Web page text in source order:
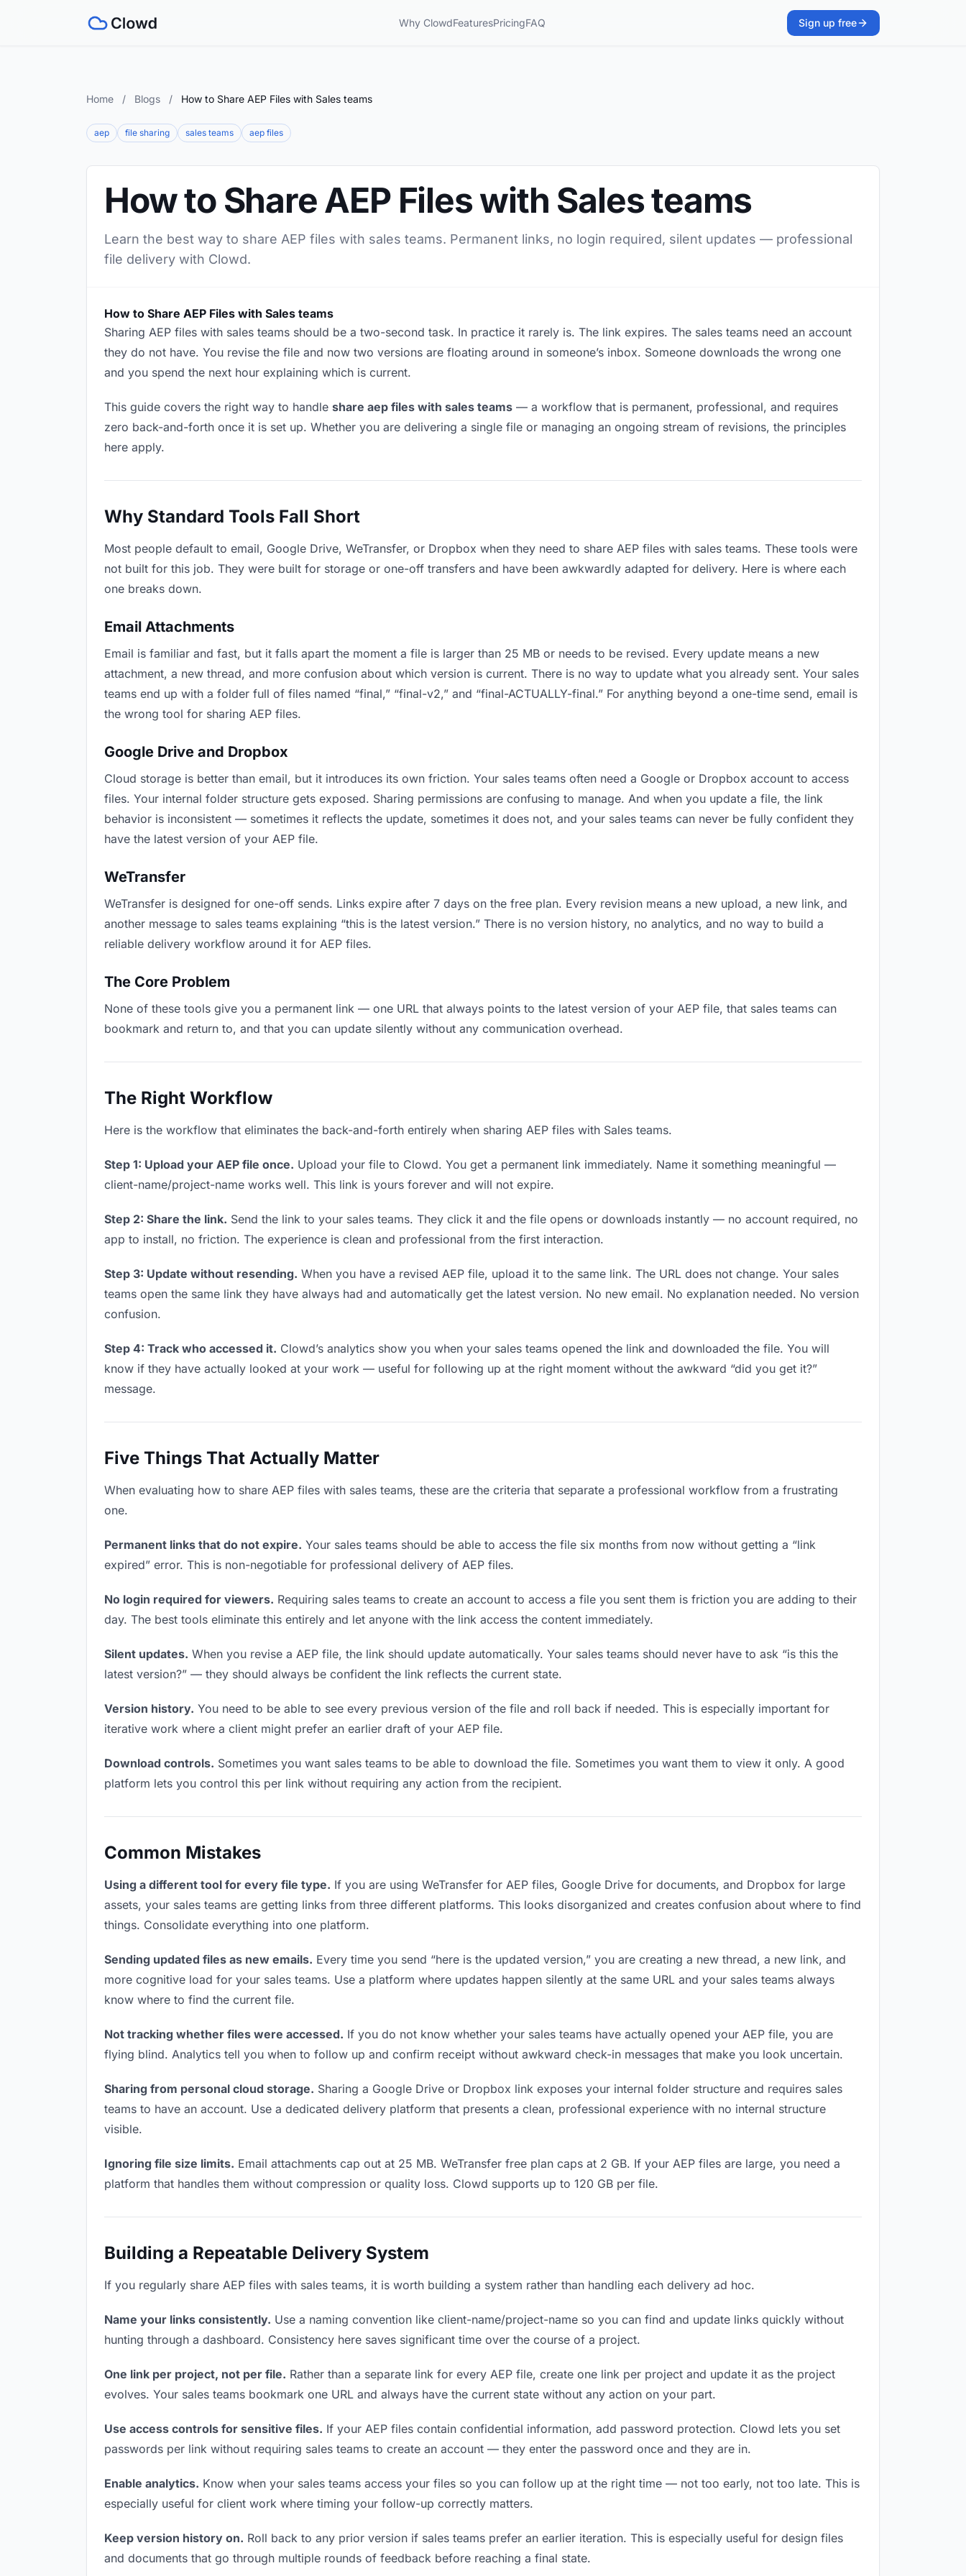
Why ClowdFeaturesPricingFAQ Sign up free
Home / Blogs / How to Share AEP Files with Sales teams
aep file sharing sales teams aep files
How to Share AEP Files with Sales teams
Learn the best way to share AEP files with sales teams. Permanent links, no login required, silent updates — professional
file delivery with Clowd.
How to Share AEP Files with Sales teams
Sharing AEP files with sales teams should be a two-second task. In practice it rarely is. The link expires. The sales teams need an account
they do not have. You revise the file and now two versions are floating around in someone’s inbox. Someone downloads the wrong one
and you spend the next hour explaining which is current.
This guide covers the right way to handle share aep files with sales teams — a workflow that is permanent, professional, and requires
zero back-and-forth once it is set up. Whether you are delivering a single file or managing an ongoing stream of revisions, the principles
here apply.
Why Standard Tools Fall Short
Most people default to email, Google Drive, WeTransfer, or Dropbox when they need to share AEP files with sales teams. These tools were
not built for this job. They were built for storage or one-off transfers and have been awkwardly adapted for delivery. Here is where each
one breaks down.
Email Attachments
Email is familiar and fast, but it falls apart the moment a file is larger than 25 MB or needs to be revised. Every update means a new
attachment, a new thread, and more confusion about which version is current. There is no way to update what you already sent. Your sales
teams end up with a folder full of files named “final,” “final-v2,” and “final-ACTUALLY-final.” For anything beyond a one-time send, email is
the wrong tool for sharing AEP files.
Google Drive and Dropbox
Cloud storage is better than email, but it introduces its own friction. Your sales teams often need a Google or Dropbox account to access
files. Your internal folder structure gets exposed. Sharing permissions are confusing to manage. And when you update a file, the link
behavior is inconsistent — sometimes it reflects the update, sometimes it does not, and your sales teams can never be fully confident they
have the latest version of your AEP file.
WeTransfer
WeTransfer is designed for one-off sends. Links expire after 7 days on the free plan. Every revision means a new upload, a new link, and
another message to sales teams explaining “this is the latest version.” There is no version history, no analytics, and no way to build a
reliable delivery workflow around it for AEP files.
The Core Problem
None of these tools give you a permanent link — one URL that always points to the latest version of your AEP file, that sales teams can
bookmark and return to, and that you can update silently without any communication overhead.
The Right Workflow
Here is the workflow that eliminates the back-and-forth entirely when sharing AEP files with Sales teams.
Step 1: Upload your AEP file once. Upload your file to Clowd. You get a permanent link immediately. Name it something meaningful —
client-name/project-name works well. This link is yours forever and will not expire.
Step 2: Share the link. Send the link to your sales teams. They click it and the file opens or downloads instantly — no account required, no
app to install, no friction. The experience is clean and professional from the first interaction.
Step 3: Update without resending. When you have a revised AEP file, upload it to the same link. The URL does not change. Your sales
teams open the same link they have always had and automatically get the latest version. No new email. No explanation needed. No version
confusion.
Step 4: Track who accessed it. Clowd’s analytics show you when your sales teams opened the link and downloaded the file. You will
know if they have actually looked at your work — useful for following up at the right moment without the awkward “did you get it?”
message.
Five Things That Actually Matter
When evaluating how to share AEP files with sales teams, these are the criteria that separate a professional workflow from a frustrating
one.
Permanent links that do not expire. Your sales teams should be able to access the file six months from now without getting a “link
expired” error. This is non-negotiable for professional delivery of AEP files.
No login required for viewers. Requiring sales teams to create an account to access a file you sent them is friction you are adding to their
day. The best tools eliminate this entirely and let anyone with the link access the content immediately.
Silent updates. When you revise a AEP file, the link should update automatically. Your sales teams should never have to ask “is this the
latest version?” — they should always be confident the link reflects the current state.
Version history. You need to be able to see every previous version of the file and roll back if needed. This is especially important for
iterative work where a client might prefer an earlier draft of your AEP file.
Download controls. Sometimes you want sales teams to be able to download the file. Sometimes you want them to view it only. A good
platform lets you control this per link without requiring any action from the recipient.
Common Mistakes
Using a different tool for every file type. If you are using WeTransfer for AEP files, Google Drive for documents, and Dropbox for large
assets, your sales teams are getting links from three different platforms. This looks disorganized and creates confusion about where to find
things. Consolidate everything into one platform.
Sending updated files as new emails. Every time you send “here is the updated version,” you are creating a new thread, a new link, and
more cognitive load for your sales teams. Use a platform where updates happen silently at the same URL and your sales teams always
know where to find the current file.
Not tracking whether files were accessed. If you do not know whether your sales teams have actually opened your AEP file, you are
flying blind. Analytics tell you when to follow up and confirm receipt without awkward check-in messages that make you look uncertain.
Sharing from personal cloud storage. Sharing a Google Drive or Dropbox link exposes your internal folder structure and requires sales
teams to have an account. Use a dedicated delivery platform that presents a clean, professional experience with no internal structure
visible.
Ignoring file size limits. Email attachments cap out at 25 MB. WeTransfer free plan caps at 2 GB. If your AEP files are large, you need a
platform that handles them without compression or quality loss. Clowd supports up to 120 GB per file.
Building a Repeatable Delivery System
If you regularly share AEP files with sales teams, it is worth building a system rather than handling each delivery ad hoc.
Name your links consistently. Use a naming convention like client-name/project-name so you can find and update links quickly without
hunting through a dashboard. Consistency here saves significant time over the course of a project.
One link per project, not per file. Rather than a separate link for every AEP file, create one link per project and update it as the project
evolves. Your sales teams bookmark one URL and always have the current state without any action on your part.
Use access controls for sensitive files. If your AEP files contain confidential information, add password protection. Clowd lets you set
passwords per link without requiring sales teams to create an account — they enter the password once and they are in.
Enable analytics. Know when your sales teams access your files so you can follow up at the right time — not too early, not too late. This is
especially useful for client work where timing your follow-up correctly matters.
Keep version history on. Roll back to any prior version if sales teams prefer an earlier iteration. This is especially useful for design files
and documents that go through multiple rounds of feedback before reaching a final state.